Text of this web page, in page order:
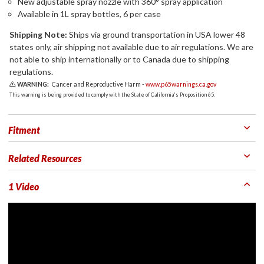
Available in 1L spray bottles, 6 per case
Shipping Note: Ships via ground transportation in USA lower 48
states only, air shipping not available due to air regulations. We are
not able to ship internationally or to Canada due to shipping
regulations.
WARNING: Cancer and Reproductive Harm -www.p65warnings.ca.gov
This warning is being provided to comply with the State of California's Proposition 65.
Fitment
Related Resources
1 Video